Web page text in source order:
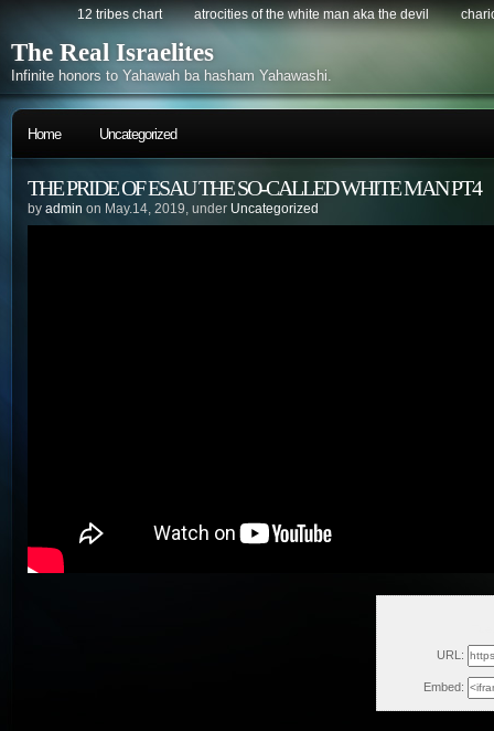
12 tribes chart atrocities of the white man aka the devil
The Real Israelites
Infinite honors to Yahawah ba hasham Yahawashi.
Home Uncategorized
THE PRIDE OF ESAU THE SO-CALLED WHITE MAN PT4
by admin on May.14, 2019, under Uncategorized
URL:
Embed: